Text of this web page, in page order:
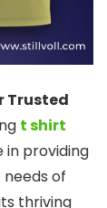
Trusted
t shirt
in providing
of
thriving